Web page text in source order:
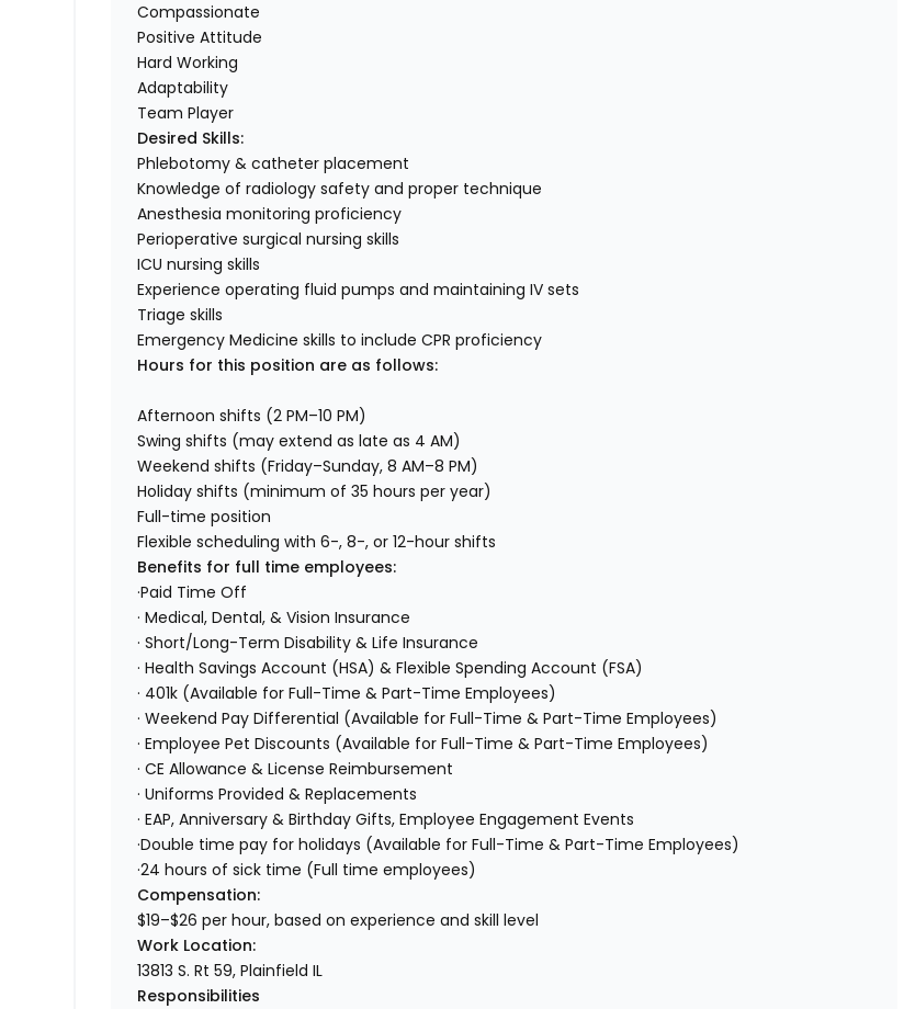
Compassionate
Positive Attitude
Hard Working
Adaptability
Team Player
Desired Skills:
Phlebotomy & catheter placement
Knowledge of radiology safety and proper technique
Anesthesia monitoring proficiency
Perioperative surgical nursing skills
ICU nursing skills
Experience operating fluid pumps and maintaining IV sets
Triage skills
Emergency Medicine skills to include CPR proficiency
Hours for this position are as follows:
Afternoon shifts (2 PM–10 PM)
Swing shifts (may extend as late as 4 AM)
Weekend shifts (Friday–Sunday, 8 AM–8 PM)
Holiday shifts (minimum of 35 hours per year)
Full-time position
Flexible scheduling with 6-, 8-, or 12-hour shifts
Benefits for full time employees:
·Paid Time Off
· Medical, Dental, & Vision Insurance
· Short/Long-Term Disability & Life Insurance
· Health Savings Account (HSA) & Flexible Spending Account (FSA)
· 401k (Available for Full-Time & Part-Time Employees)
· Weekend Pay Differential (Available for Full-Time & Part-Time Employees)
· Employee Pet Discounts (Available for Full-Time & Part-Time Employees)
· CE Allowance & License Reimbursement
· Uniforms Provided & Replacements
· EAP, Anniversary & Birthday Gifts, Employee Engagement Events
·Double time pay for holidays (Available for Full-Time & Part-Time Employees)
·24 hours of sick time (Full time employees)
Compensation:
$19–$26 per hour, based on experience and skill level
Work Location:
13813 S. Rt 59, Plainfield IL
Responsibilities